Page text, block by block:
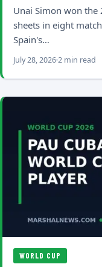
Unai Simon won the
sheets in eight
Spain's…
July 28, 20262 min read
WORLD CUP